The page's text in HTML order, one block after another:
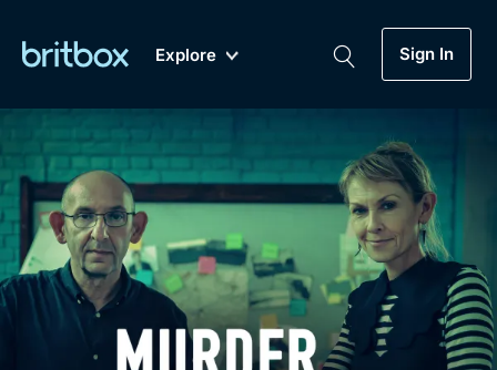
Explore Sign In
Genre
Drama
Mystery
My Account
Gift Subscription
Biggest Streaming Collection
of British TV...Ever.
Dramas, Comedies, Mystery, Soaps,
Documentaries, Lifestyle and more...
Free Trial